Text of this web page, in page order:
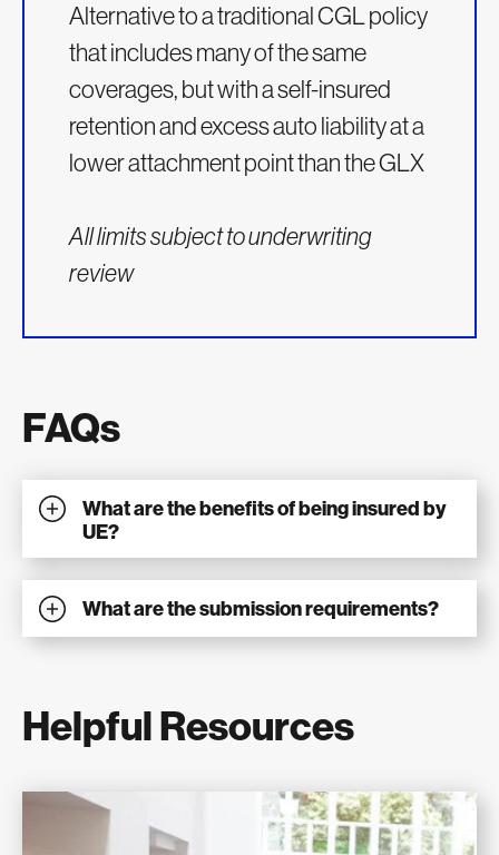
Alternative to a traditional CGL policy
that includes many of the same
coverages, but with a self-insured
retention and excess auto liability at a
lower attachment point than the GLX
All limits subject to underwriting
review
FAQs
What are the benefits of being insured by
UE?
What are the submission requirements?
Helpful Resources